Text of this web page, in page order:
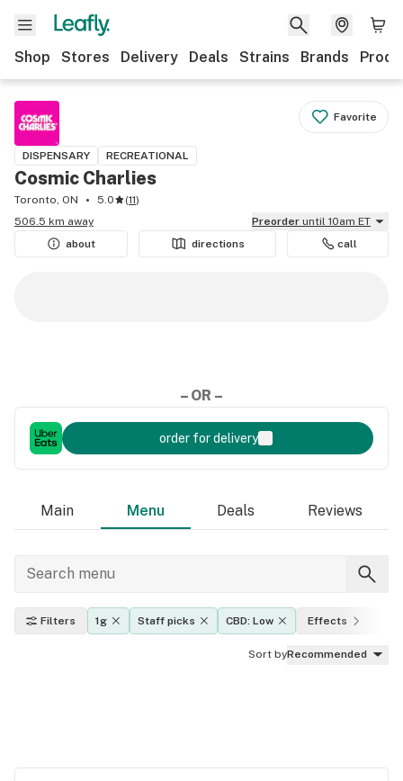
Shop Stores Delivery Deals Strains Brands
Favorite
DISPENSARY RECREATIONAL
Cosmic Charlies
Toronto, ON 5.0 (11)
506.5 km away
Preorder until 10am ET
about
directions call
– OR –
order for delivery
Main Menu Deals Reviews
Filters 1g Staff picks CBD: Low Effects
Sort byRecommended